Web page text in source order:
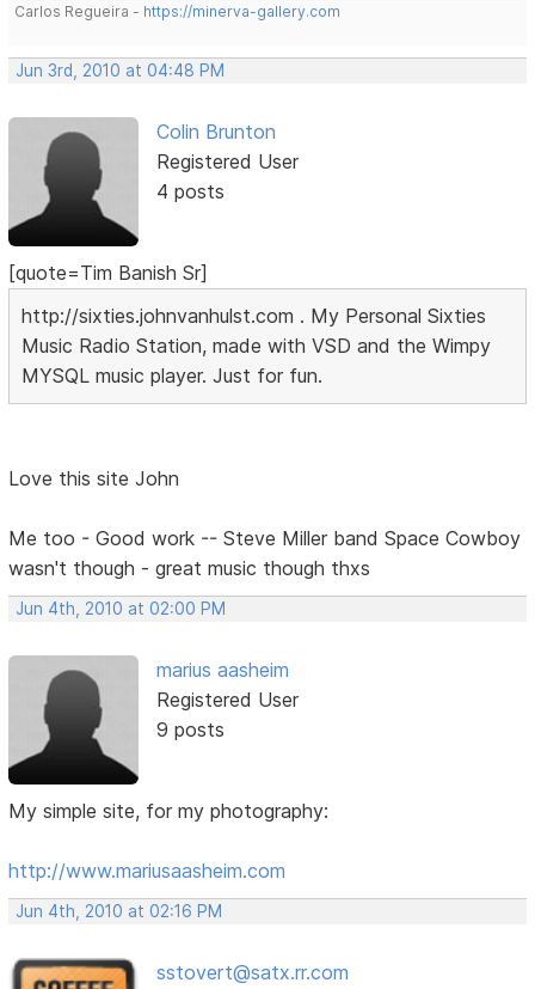
Carlos Regueira - https://minerva-gallery.com
Jun 3rd, 2010 at 04:48 PM
Colin Brunton
Registered User
4 posts
[quote=Tim Banish Sr]
http://sixties.johnvanhulst.com . My Personal Sixties
Music Radio Station, made with VSD and the Wimpy
MYSQL music player. Just for fun.
Love this site John
Me too - Good work -- Steve Miller band Space Cowboy
wasn't though - great music though thxs
Jun 4th, 2010 at 02:00 PM
marius aasheim
Registered User
9 posts
My simple site, for my photography:
http://www.mariusaasheim.com
Jun 4th, 2010 at 02:16 PM
sstovert@satx.rr.com